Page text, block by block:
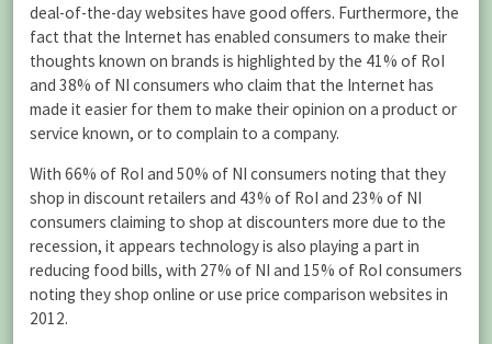
deal-of-the-day websites have good offers. Furthermore, the
fact that the Internet has enabled consumers to make their
thoughts known on brands is highlighted by the 41% of RoI
and 38% of NI consumers who claim that the Internet has
made it easier for them to make their opinion on a product or
service known, or to complain to a company.
With 66% of RoI and 50% of NI consumers noting that they
shop in discount retailers and 43% of RoI and 23% of NI
consumers claiming to shop at discounters more due to the
recession, it appears technology is also playing a part in
reducing food bills, with 27% of NI and 15% of RoI consumers
noting they shop online or use price comparison websites in
2012.